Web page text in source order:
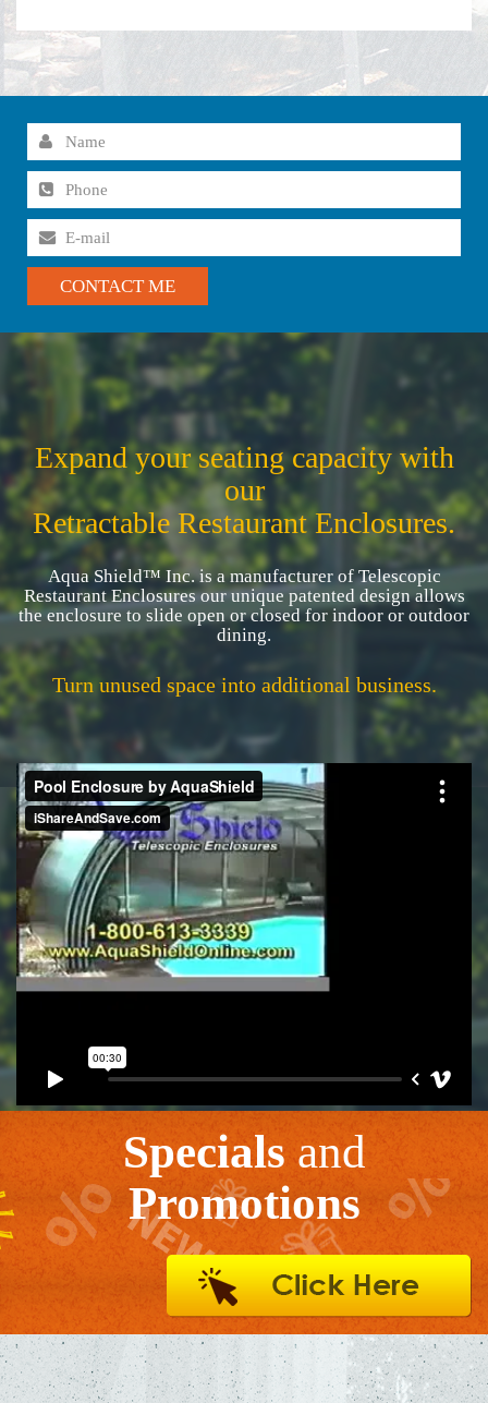
Expand your seating capacity with
our
Retractable Restaurant Enclosures.
Aqua Shield™ Inc. is a manufacturer of Telescopic
Restaurant Enclosures our unique patented design allows
the enclosure to slide open or closed for indoor or outdoor
dining.
Turn unused space into additional business.
Specialsand
Promotions